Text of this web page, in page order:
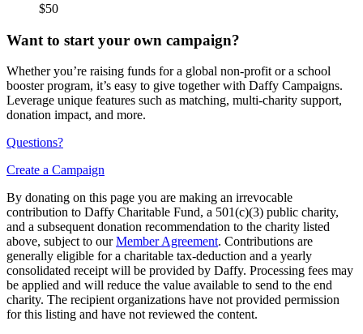
$50
Want to start your own campaign?
Whether you’re raising funds for a global non-profit or a school
booster program, it’s easy to give together with Daffy Campaigns.
Leverage unique features such as matching, multi-charity support,
donation impact, and more.
Questions?
Create a Campaign
By donating on this page you are making an irrevocable
contribution to Daffy Charitable Fund, a 501(c)(3) public charity,
and a subsequent donation recommendation to the charity listed
above, subject to ourMember Agreement. Contributions are
generally eligible for a charitable tax-deduction and a yearly
consolidated receipt will be provided by Daffy. Processing fees may
be applied and will reduce the value available to send to the end
charity. The recipient organizations have not provided permission
for this listing and have not reviewed the content.